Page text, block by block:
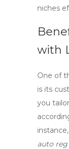
niches
with
One of
is its
you
auto reg